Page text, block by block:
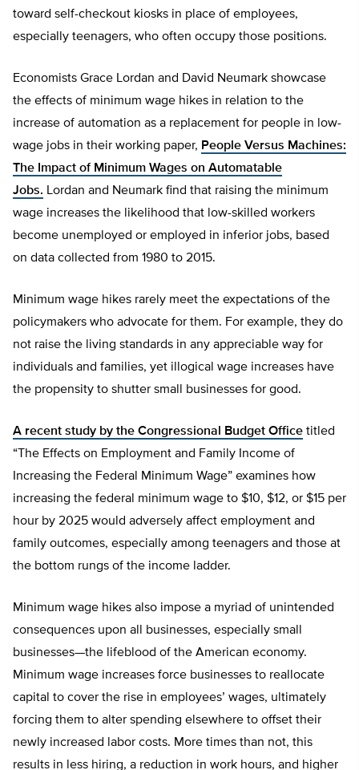
toward self-checkout kiosks in place of employees,
especially teenagers, who often occupy those positions.
Economists Grace Lordan and David Neumark showcase
the effects of minimum wage hikes in relation to the
increase of automation as a replacement for people in low-
wage jobs in their working paper, People Versus Machines:
The Impact of Minimum Wages on Automatable
Jobs. Lordan and Neumark find that raising the minimum
wage increases the likelihood that low-skilled workers
become unemployed or employed in inferior jobs, based
on data collected from 1980 to 2015.
Minimum wage hikes rarely meet the expectations of the
policymakers who advocate for them. For example, they do
not raise the living standards in any appreciable way for
individuals and families, yet illogical wage increases have
the propensity to shutter small businesses for good.
A recent study by the Congressional Budget Office titled
“The Effects on Employment and Family Income of
Increasing the Federal Minimum Wage” examines how
increasing the federal minimum wage to $10, $12, or $15 per
hour by 2025 would adversely affect employment and
family outcomes, especially among teenagers and those at
the bottom rungs of the income ladder.
Minimum wage hikes also impose a myriad of unintended
consequences upon all businesses, especially small
businesses—the lifeblood of the American economy.
Minimum wage increases force businesses to reallocate
capital to cover the rise in employees’ wages, ultimately
forcing them to alter spending elsewhere to offset their
newly increased labor costs. More times than not, this
results in less hiring, a reduction in work hours, and higher